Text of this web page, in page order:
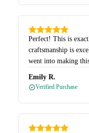
Perfect! This is
craftsmanship is
went into making
Emily R.
Verified Purchase